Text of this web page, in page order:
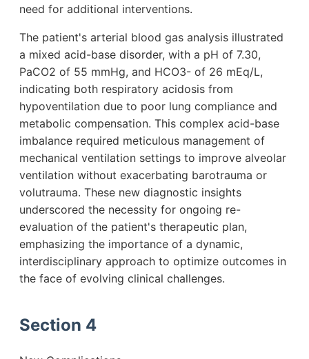
need for additional interventions.
The patient's arterial blood gas analysis illustrated
a mixed acid-base disorder, with a pH of 7.30,
PaCO2 of 55 mmHg, and HCO3- of 26 mEq/L,
indicating both respiratory acidosis from
hypoventilation due to poor lung compliance and
metabolic compensation. This complex acid-base
imbalance required meticulous management of
mechanical ventilation settings to improve alveolar
ventilation without exacerbating barotrauma or
volutrauma. These new diagnostic insights
underscored the necessity for ongoing re-
evaluation of the patient's therapeutic plan,
emphasizing the importance of a dynamic,
interdisciplinary approach to optimize outcomes in
the face of evolving clinical challenges.
Section 4